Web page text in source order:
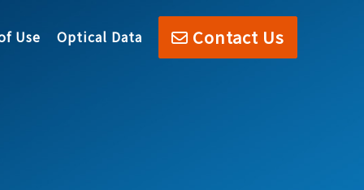
Use Optical Data Contact Us